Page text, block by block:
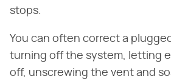
stops.
You can often correct a
turning off the system, letting
off, unscrewing the vent and